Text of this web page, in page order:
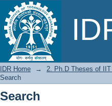
Search
IDR Home → 2. Ph.D Theses of IIT
Search
Search